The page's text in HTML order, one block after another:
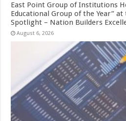
East Point Group of Institutions
Educational Group of the Year”
Spotlight – Nation Builders
August 6, 2026